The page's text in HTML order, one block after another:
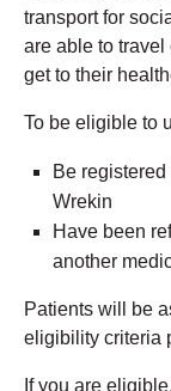
transport for
are able to travel
get to their
To be eligible to
Be
Wrekin
Have been
another
Patients will be
eligibility criteria
If you are